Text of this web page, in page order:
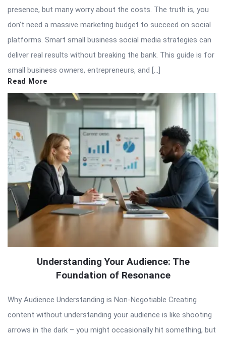
presence, but many worry about the costs. The truth is, you
don’t need a massive marketing budget to succeed on social
platforms. Smart small business social media strategies can
deliver real results without breaking the bank. This guide is for
small business owners, entrepreneurs, and […]
Read More
Understanding Your Audience: The
Foundation of Resonance
Why Audience Understanding is Non-Negotiable Creating
content without understanding your audience is like shooting
arrows in the dark – you might occasionally hit something, but